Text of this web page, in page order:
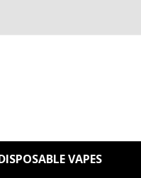
VAPES